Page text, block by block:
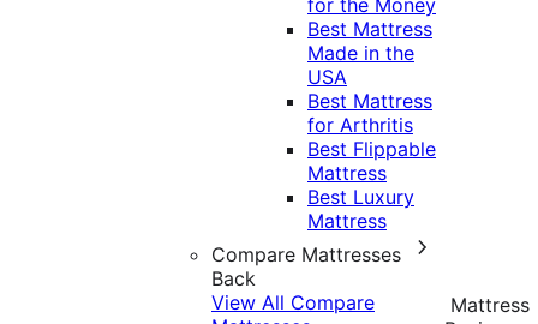
for the Money
Best Mattress
Made in the
USA
Best Mattress
for Arthritis
Best Flippable
Mattress
Best Luxury
Mattress
Compare Mattresses
Back
View All Compare
Mattress